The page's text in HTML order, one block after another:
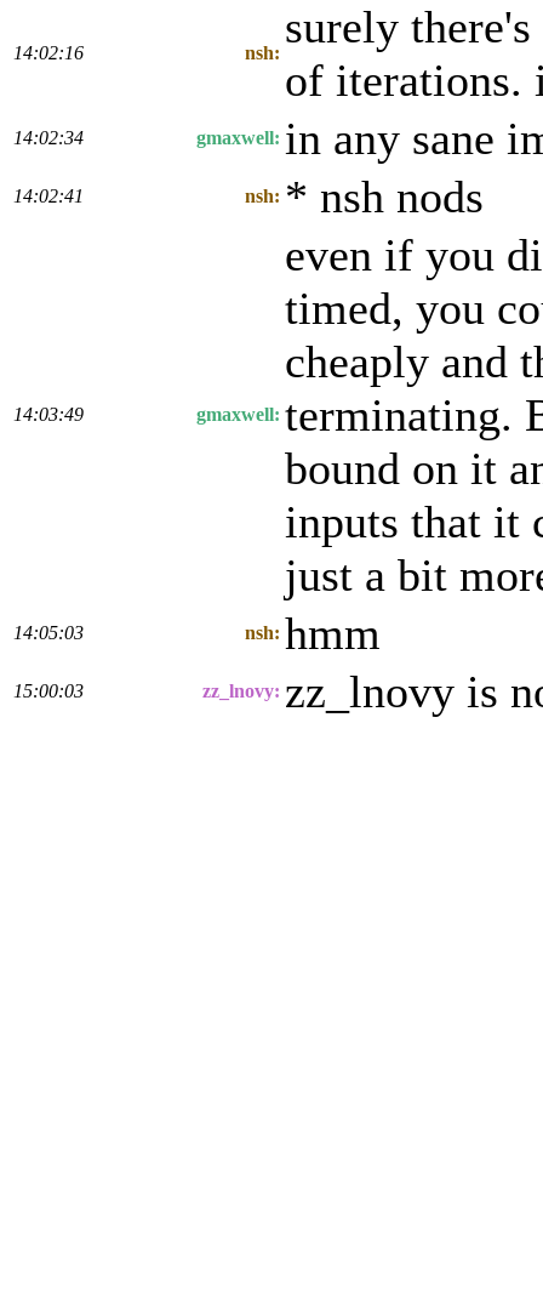
14:02:16 nsh:
surely
of iterations.
14:02:34 gmaxwell: in any sane
14:02:41 nsh: * nsh nods
14:03:49 gmaxwell:
even if you
timed, you
cheaply and
terminating.
bound on it
inputs that it
just a bit
14:05:03 nsh: hmm
15:00:03 zz_lnovy: zz_lnovy is